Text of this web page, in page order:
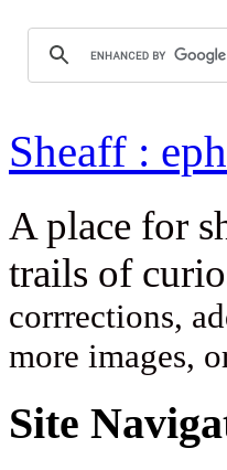
A place for
trails
corrrections,
more images,
Site